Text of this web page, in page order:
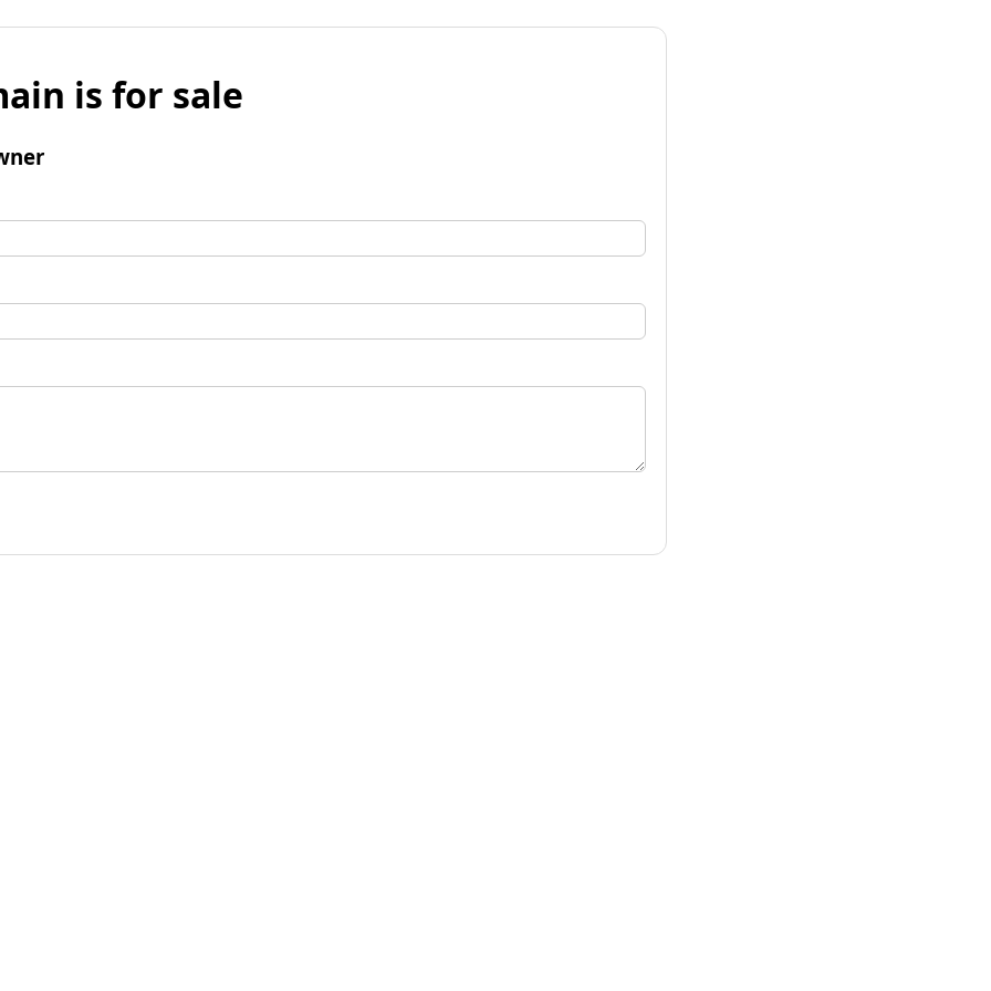
is for sale